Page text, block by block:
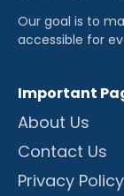
Our goal is to
accessible for
Important
About Us
Contact Us
Privacy Policy